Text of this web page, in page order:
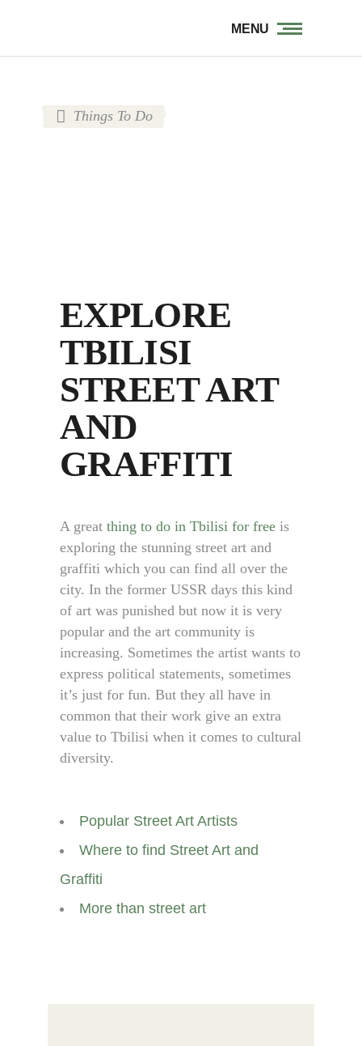
MENU
Things To Do
EXPLORE
TBILISI
STREET ART
AND
GRAFFITI
A great thing to do in Tbilisi for free is
exploring the stunning street art and
graffiti which you can find all over the
city. In the former USSR days this kind
of art was punished but now it is very
popular and the art community is
increasing. Sometimes the artist wants to
express political statements, sometimes
it’s just for fun. But they all have in
common that their work give an extra
value to Tbilisi when it comes to cultural
diversity.
Popular Street Art Artists
Where to find Street Art and
Graffiti
More than street art